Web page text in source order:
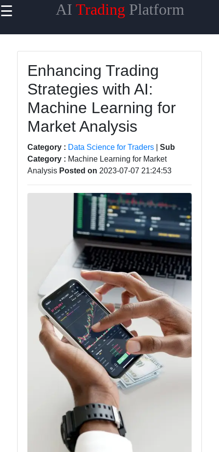
☰ AI Trading Platform
Home
AI Trading
Algorithms
Learning
powered
Trading
Platforms
Traders
Artificial
Intelligence
Automated
Enhancing Trading
Strategies with AI:
Machine Learning for
Market Analysis
Category : Data Science for Traders
Sub
Category : Machine Learning for Market
Analysis Posted on 2023-07-07 21:24:53